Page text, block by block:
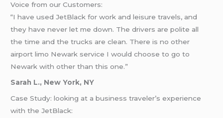
Voice from our Customers:
“I have used JetBlack for work and leisure travels, and
they have never let me down. The drivers are polite all
the time and the trucks are clean. There is no other
airport limo Newark service I would choose to go to
Newark with other than this one.”
Sarah L., New York, NY
Case Study: looking at a business traveler’s experience
with the JetBlack: